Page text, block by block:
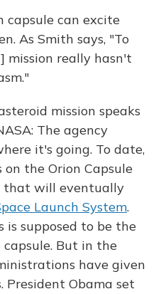
capsule can excite
As Smith says, "To
mission really hasn't
mission speaks
The agency
it's going. To date,
the Orion Capsule
that will eventually
Launch System.
is supposed to be the
But in the
have given
Obama set